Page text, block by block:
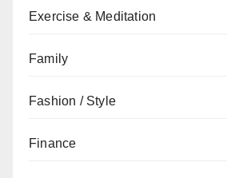
Exercise & Meditation
Family
Fashion / Style
Finance